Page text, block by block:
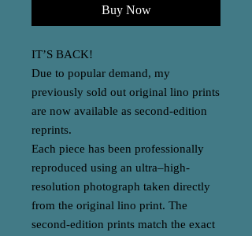
Buy Now
IT’S BACK!
Due to popular demand, my
previously sold out original lino prints
are now available as second-edition
reprints.
Each piece has been professionally
reproduced using an ultra–high-
resolution photograph taken directly
from the original lino print. The
second-edition prints match the exact